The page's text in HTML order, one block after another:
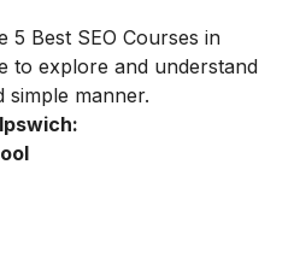
5 Best SEO Courses in
to explore and understand
simple manner.
: